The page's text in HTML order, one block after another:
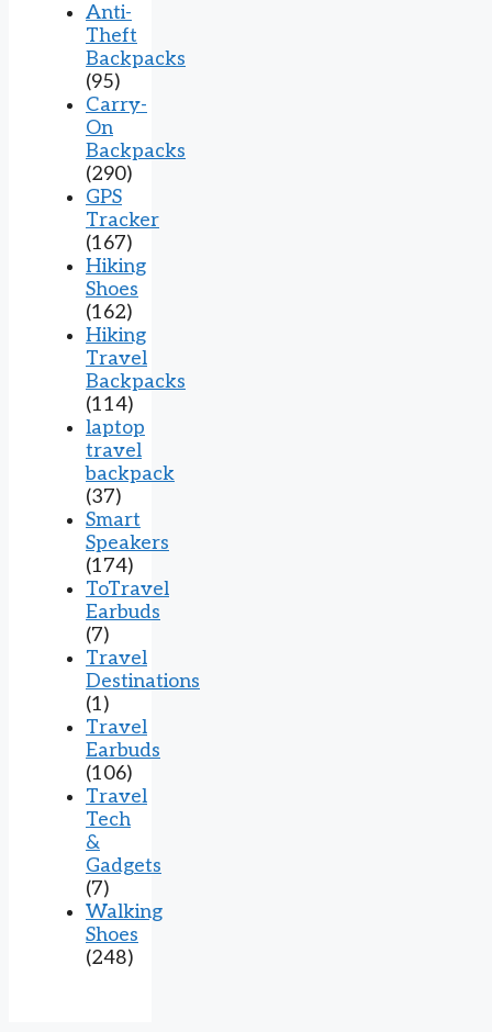
Anti-
Theft
Backpacks
(95)
Carry-
On
Backpacks
(290)
GPS
Tracker
(167)
Hiking
Shoes
(162)
Hiking
Travel
Backpacks
(114)
laptop
travel
backpack
(37)
Smart
Speakers
(174)
ToTravel
Earbuds
(7)
Travel
Destinations
(1)
Travel
Earbuds
(106)
Travel
Tech
&
Gadgets
(7)
Walking
Shoes
(248)